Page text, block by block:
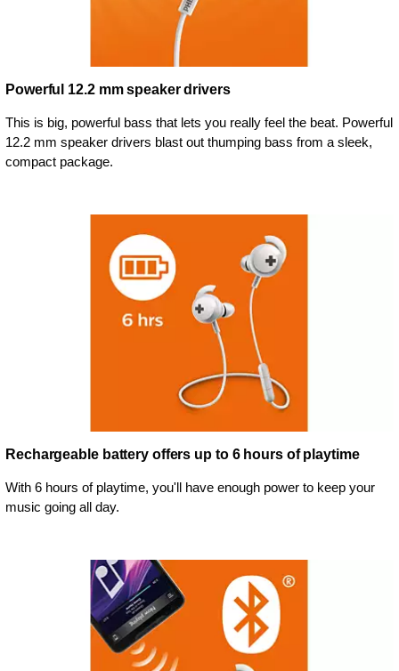
Powerful 12.2 mm speaker drivers
This is big, powerful bass that lets you really feel the beat. Powerful
12.2 mm speaker drivers blast out thumping bass from a sleek,
compact package.
Rechargeable battery offers up to 6 hours of playtime
With 6 hours of playtime, you'll have enough power to keep your
music going all day.